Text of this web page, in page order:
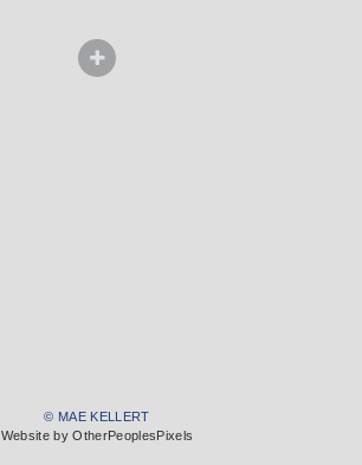
© MAE KELLERT
Website by OtherPeoplesPixels